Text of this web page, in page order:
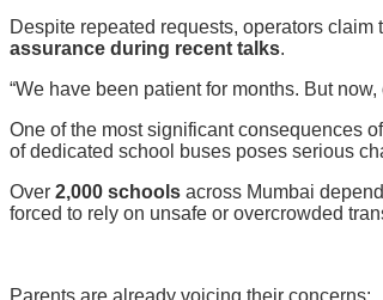
Despite repeated requests, operators
assurance during recent talks.
“We have been patient for months. But
One of the most significant consequences
of dedicated school buses poses serious
Over 2,000 schools across Mumbai
forced to rely on unsafe or overcrowded